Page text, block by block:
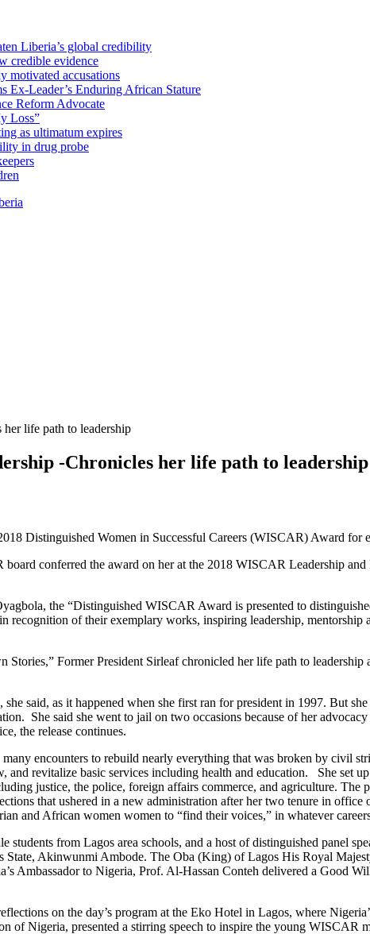
Liberia’s global credibility
credible evidence
motivated accusations
Ex-Leader’s Enduring African Stature
Reform Advocate
Loss”
as ultimatum expires
in drug probe
life path to leadership
-Chronicles her life path to leadership
Distinguished Women in Successful Careers (WISCAR) Award for
conferred the award on her at the 2018 WISCAR Leadership
the “Distinguished WISCAR Award is presented to
of their exemplary works, inspiring leadership,
Former President Sirleaf chronicled her life path to
said, as it happened when she first ran for president in 1997. But
She said she went to jail on two occasions because of her
the release continues.
encounters to rebuild nearly everything that was broken by civil
revitalize basic services including health and education. She set
justice, the police, foreign affairs commerce, and agriculture. The
that ushered in a new administration after her two tenure in office
and African women women to “find their voices,” in whatever
students from Lagos area schools, and a host of distinguished panel
Akinwunmi Ambode. The Oba (King) of Lagos His Royal
Ambassador to Nigeria, Prof. Al-Hassan Conteh delivered a Good
on the day’s program at the Eko Hotel in Lagos, where
of Nigeria, presented a stirring speech to inspire the young WISCAR